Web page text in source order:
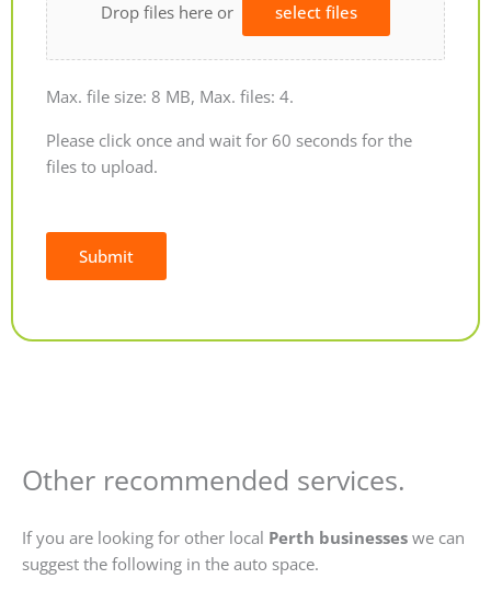
Drop files here or select files
Max. file size: 8 MB, Max. files: 4.
Please click once and wait for 60 seconds for the
files to upload.
Submit
Other recommended services.
If you are looking for other local Perth businesses we can
suggest the following in the auto space.